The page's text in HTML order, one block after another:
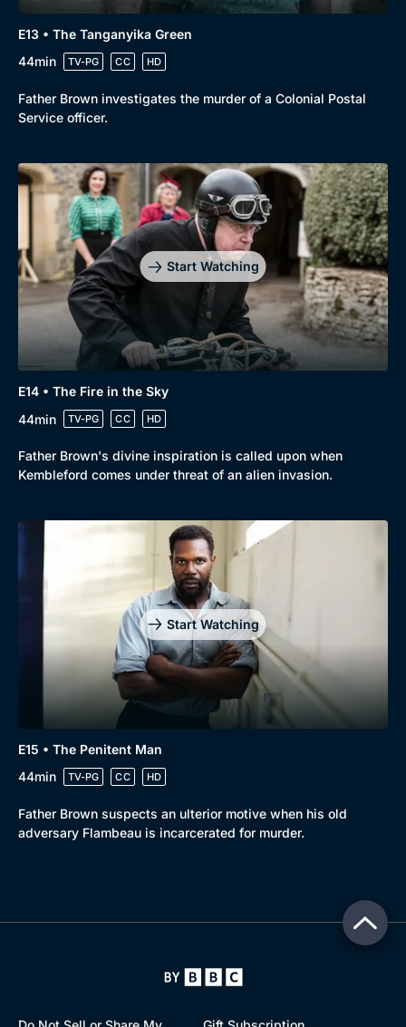
E13 • The Tanganyika Green
44min
TV-PG CC HD
Father Brown investigates the murder of a Colonial Postal
Service officer.
Start Watching
E14 • The Fire in the Sky
44min
TV-PG CC HD
Father Brown's divine inspiration is called upon when
Kembleford comes under threat of an alien invasion.
Start Watching
E15 • The Penitent Man
44min
TV-PG CC HD
Father Brown suspects an ulterior motive when his old
adversary Flambeau is incarcerated for murder.